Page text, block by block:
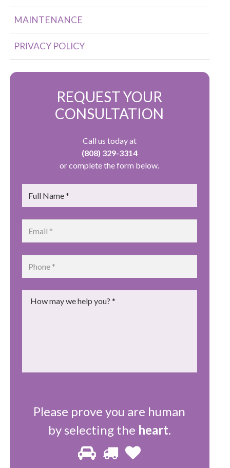
MAINTENANCE
PRIVACY POLICY
REQUEST YOUR
CONSULTATION
Call us today at
(808) 329-3314
or complete the form below.
Please prove you are human
by selecting the heart.
Please
1 2